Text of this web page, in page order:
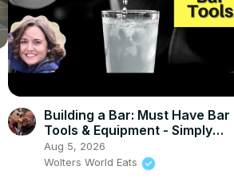
Building a Bar: Must Have Bar
Tools & Equipment - Simply
Jocelyn
Aug 5, 2026
Wolters World Eats